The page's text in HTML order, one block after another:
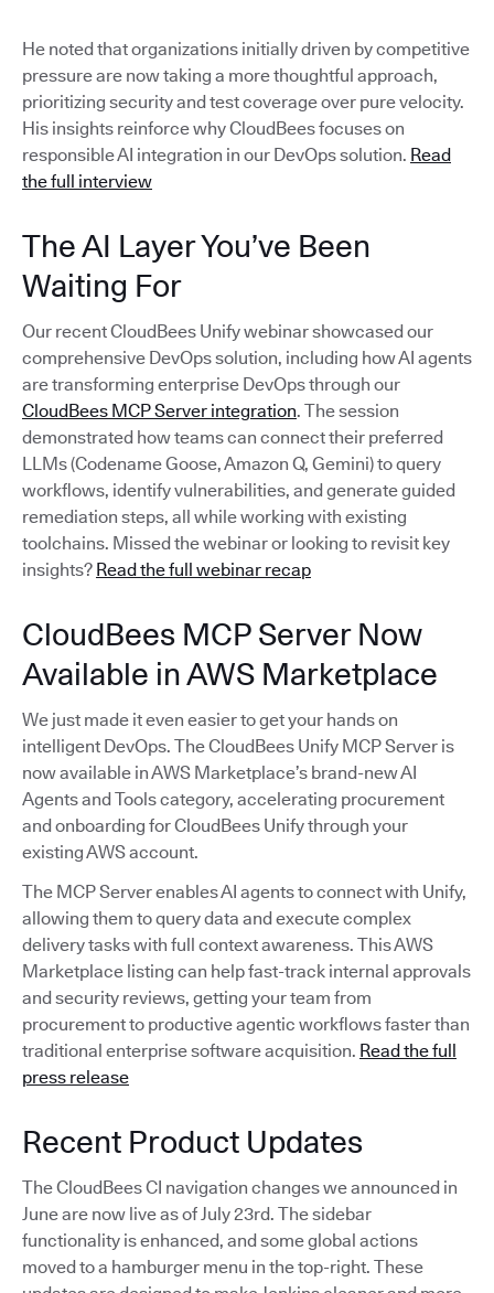
He noted that organizations initially driven by competitive
pressure are now taking a more thoughtful approach,
prioritizing security and test coverage over pure velocity.
His insights reinforce why CloudBees focuses on
responsible AI integration in our DevOps solution. Read
the full interview
The AI Layer You’ve Been
Waiting For
Our recent CloudBees Unify webinar showcased our
comprehensive DevOps solution, including how AI agents
are transforming enterprise DevOps through our
CloudBees MCP Server integration. The session
demonstrated how teams can connect their preferred
LLMs (Codename Goose, Amazon Q, Gemini) to query
workflows, identify vulnerabilities, and generate guided
remediation steps, all while working with existing
toolchains. Missed the webinar or looking to revisit key
insights? Read the full webinar recap
CloudBees MCP Server Now
Available in AWS Marketplace
We just made it even easier to get your hands on
intelligent DevOps. The CloudBees Unify MCP Server is
now available in AWS Marketplace’s brand-new AI
Agents and Tools category, accelerating procurement
and onboarding for CloudBees Unify through your
existing AWS account.
The MCP Server enables AI agents to connect with Unify,
allowing them to query data and execute complex
delivery tasks with full context awareness. This AWS
Marketplace listing can help fast-track internal approvals
and security reviews, getting your team from
procurement to productive agentic workflows faster than
traditional enterprise software acquisition. Read the full
press release
Recent Product Updates
The CloudBees CI navigation changes we announced in
June are now live as of July 23rd. The sidebar
functionality is enhanced, and some global actions
moved to a hamburger menu in the top-right. These